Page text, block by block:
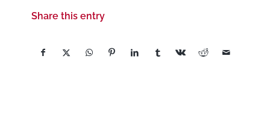
Share this entry